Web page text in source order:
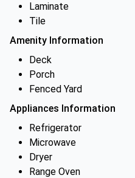
Laminate
Tile
Amenity Information
Deck
Porch
Fenced Yard
Appliances Information
Refrigerator
Microwave
Dryer
Range Oven